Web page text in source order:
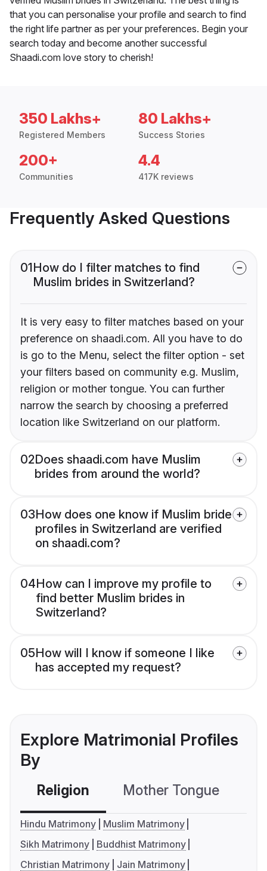
that you can personalise your profile and search to find
the right life partner as per your preferences. Begin your
search today and become another successful
Shaadi.com love story to cherish!
350 Lakhs+
Registered Members
80 Lakhs+
Success Stories
200+
Communities
4.4
417K reviews
Frequently Asked Questions
01How do I filter matches to find
Muslim brides in Switzerland?
It is very easy to filter matches based on your
preference on shaadi.com. All you have to do
is go to the Menu, select the filter option - set
your filters based on community e.g. Muslim,
religion or mother tongue. You can further
narrow the search by choosing a preferred
location like Switzerland on our platform.
02Does shaadi.com have Muslim
brides from around the world?
03How does one know if Muslim bride
profiles in Switzerland are verified
on shaadi.com?
04How can I improve my profile to
find better Muslim brides in
Switzerland?
05How will I know if someone I like
has accepted my request?
Explore Matrimonial Profiles
By
Religion Mother Tongue
Hindu Matrimony
Muslim Matrimony
Sikh Matrimony
Buddhist Matrimony
Christian Matrimony
Jain Matrimony